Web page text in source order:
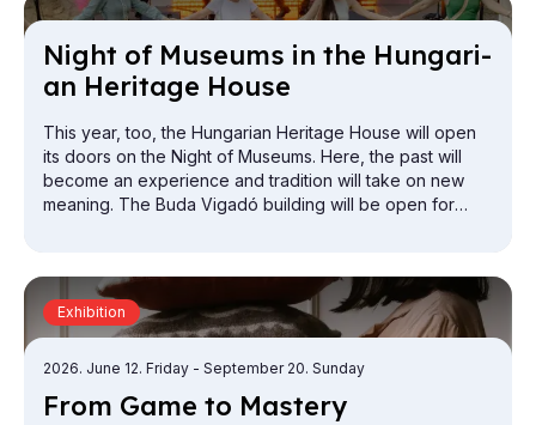
Night of Mu­seums in the Hun­gari­
an Her­it­age House
This year, too, the Hungarian Heritage House will open
its doors on the Night of Museums. Here, the past will
become an experience and tradition will take on new
meaning. The Buda Vigadó building will be open for
From Game to Mas­tery
2026. June 12. Friday - September 20. Sunday
Exhibition